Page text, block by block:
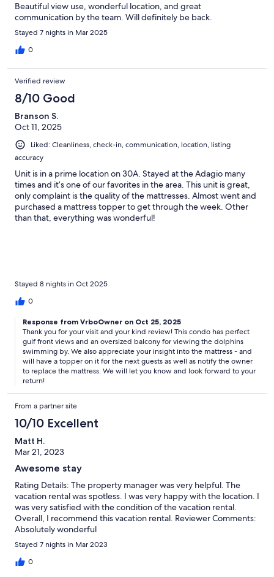
Beautiful view use, wonderful location, and great
communication by the team. Will definitely be back.
Stayed 7 nights in Mar 2025
0
Verified review
8/10 Good
Branson S.
Oct 11, 2025
Liked: Cleanliness, check-in, communication, location, listing
accuracy
Unit is in a prime location on 30A. Stayed at the Adagio many
times and it’s one of our favorites in the area. This unit is great,
only complaint is the quality of the mattresses. Almost went and
purchased a mattress topper to get through the week. Other
than that, everything was wonderful!
Stayed 8 nights in Oct 2025
0
Response from VrboOwner on Oct 25, 2025
Thank you for your visit and your kind review! This condo has perfect
gulf front views and an oversized balcony for viewing the dolphins
swimming by. We also appreciate your insight into the mattress - and
will have a topper on it for the next guests as well as notify the owner
to replace the mattress. We will let you know and look forward to your
return!
From a partner site
10/10 Excellent
Matt H.
Mar 21, 2023
Awesome stay
Rating Details: The property manager was very helpful. The
vacation rental was spotless. I was very happy with the location. I
was very satisfied with the condition of the vacation rental.
Overall, I recommend this vacation rental. Reviewer Comments:
Absolutely wonderful
Stayed 7 nights in Mar 2023
0